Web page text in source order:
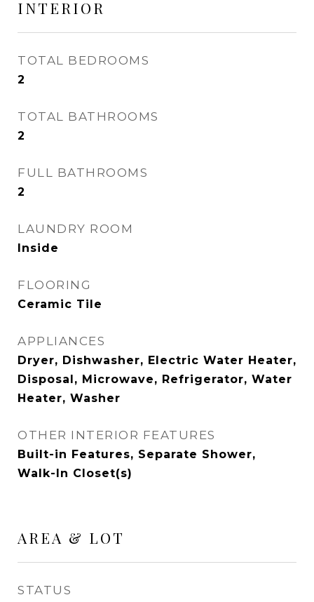
INTERIOR
TOTAL BEDROOMS
2
TOTAL BATHROOMS
2
FULL BATHROOMS
2
LAUNDRY ROOM
Inside
FLOORING
Ceramic Tile
APPLIANCES
Dryer, Dishwasher, Electric Water Heater,
Disposal, Microwave, Refrigerator, Water
Heater, Washer
OTHER INTERIOR FEATURES
Built-in Features, Separate Shower,
Walk-In Closet(s)
AREA & LOT
STATUS